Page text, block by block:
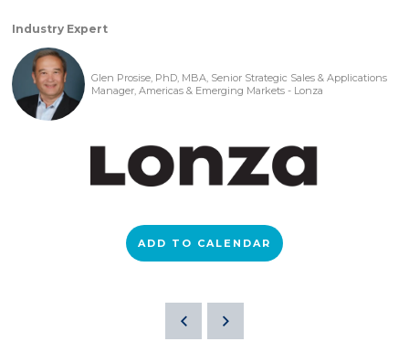
Industry Expert
Glen Prosise, PhD, MBA, Senior Strategic Sales & Applications
Manager, Americas & Emerging Markets - Lonza
ADD TO CALENDAR